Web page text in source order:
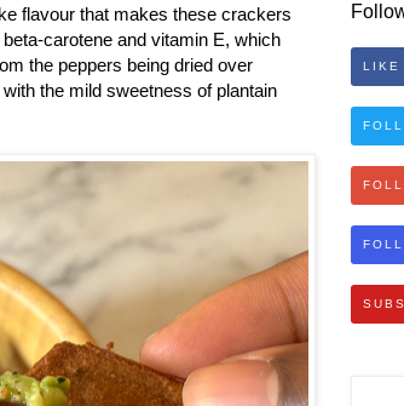
flavour that makes these crackers
carotene and vitamin E, which
the peppers being dried over
the mild sweetness of plantain
LIKE